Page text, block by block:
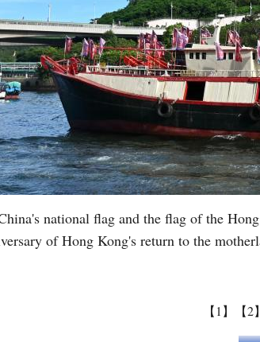
national flag and the flag of the
of Hong Kong's return to the
【1】 【2】